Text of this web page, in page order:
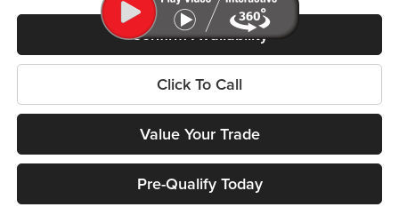
Confirm Availability
Click To Call
Value Your Trade
Pre-Qualify Today